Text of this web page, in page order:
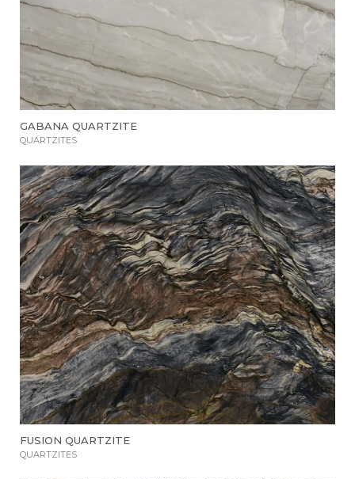
GABANA QUARTZITE
QUARTZITES
FUSION QUARTZITE
QUARTZITES